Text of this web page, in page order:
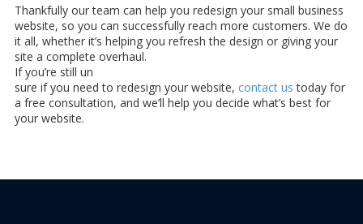
Thankfully our team can help you redesign your small business
website, so you can successfully reach more customers. We do
it all, whether it’s helping you refresh the design or giving your
site a complete overhaul.
If you’re still un
sure if you need to redesign your website, contact us today for
a free consultation, and we’ll help you decide what’s best for
your website.